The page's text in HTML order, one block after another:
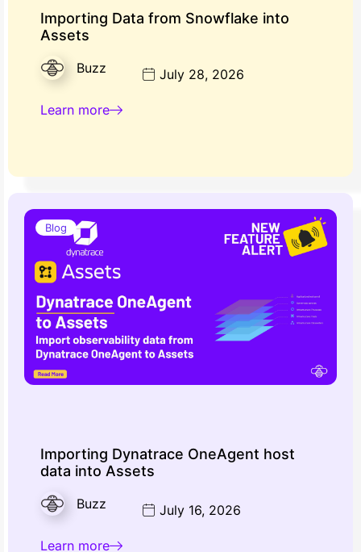
Importing Data from Snowflake into
Assets
Buzz July 28, 2026
Learn more
Blog
Importing Dynatrace OneAgent host
data into Assets
Buzz July 16, 2026
Learn more